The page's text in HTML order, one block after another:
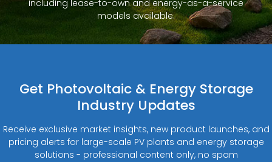
including lease-to-own and energy-as-a-service
models available.
Get Photovoltaic & Energy Storage
Industry Updates
Receive exclusive market insights, new product launches, and
pricing alerts for large-scale PV plants and energy storage
solutions - professional content only, no spam